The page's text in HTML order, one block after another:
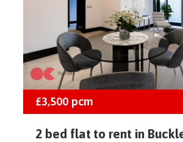
£3,500pcm
2 bed flat to rent in